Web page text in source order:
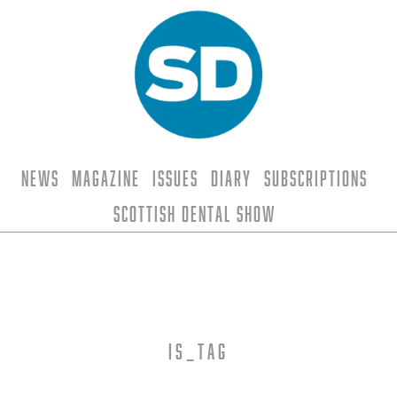
News Magazine Issues Diary
Subscriptions
Scottish Dental Show
is_tag